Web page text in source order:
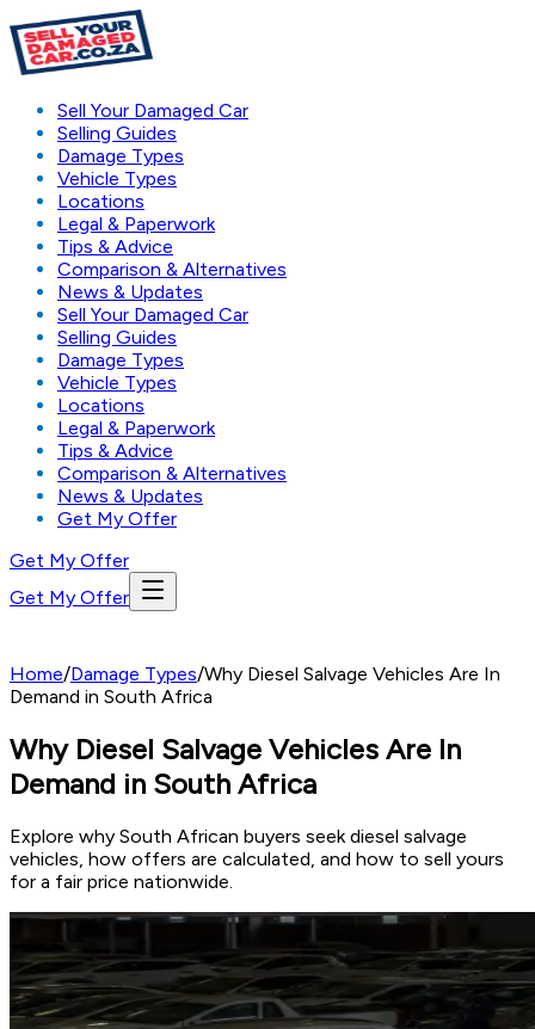
Sell Your Damaged Car
Selling Guides
Damage Types
Vehicle Types
Locations
Legal & Paperwork
Tips & Advice
Comparison & Alternatives
News & Updates
Sell Your Damaged Car
Selling Guides
Damage Types
Vehicle Types
Locations
Legal & Paperwork
Tips & Advice
Comparison & Alternatives
News & Updates
Get My Offer
Get My Offer
Get My Offer
Home/Damage Types/Why Diesel Salvage Vehicles Are In
Demand in South Africa
Why Diesel Salvage Vehicles Are In
Demand in South Africa
Explore why South African buyers seek diesel salvage
vehicles, how offers are calculated, and how to sell yours
for a fair price nationwide.